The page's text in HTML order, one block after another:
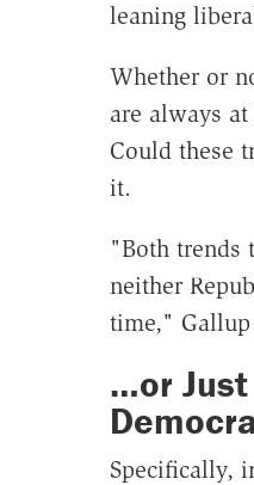
leaning
Whether or
are always
Could these
it.
"Both trends
neither
time," Gallup
…or Just
Specifically,